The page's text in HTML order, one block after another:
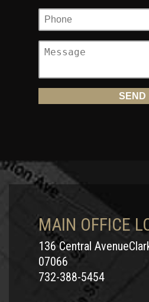
MAIN OFFICE
136 Central
07066
732-388-5454